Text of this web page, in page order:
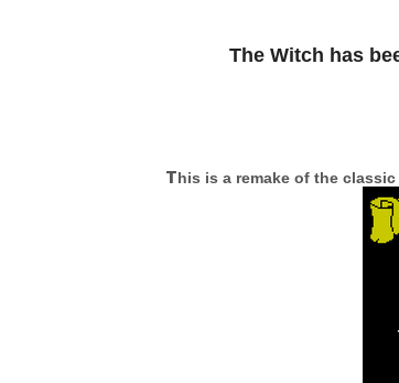
The Witch has
This is a remake of the